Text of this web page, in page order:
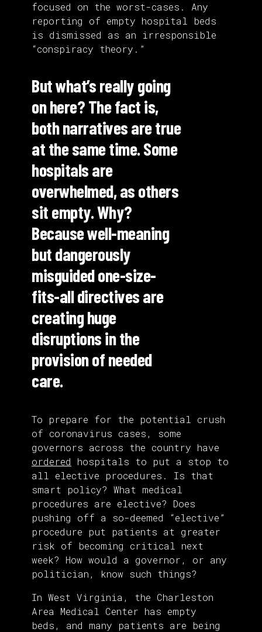
focused on the worst-cases. Any
reporting of empty hospital beds
is dismissed as an irresponsible
“conspiracy theory.”
But what’s really going
on here? The fact is,
both narratives are true
at the same time. Some
hospitals are
overwhelmed, as others
sit empty. Why?
Because well-meaning
but dangerously
misguided one-size-
fits-all directives are
creating huge
disruptions in the
provision of needed
care.
To prepare for the potential crush
of coronavirus cases, some
governors across the country have
ordered hospitals to put a stop to
all elective procedures. Is that
smart policy? What medical
procedures are elective? Does
pushing off a so-deemed “elective”
procedure put patients at greater
risk of becoming critical next
week? How would a governor, or any
politician, know such things?
In West Virginia, the Charleston
Area Medical Center has empty
beds, and many patients are being